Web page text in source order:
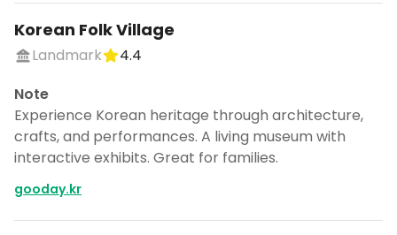
Korean Folk Village
Landmark
4.4
Note
Experience Korean heritage through architecture,
crafts, and performances. A living museum with
interactive exhibits. Great for families.
gooday.kr